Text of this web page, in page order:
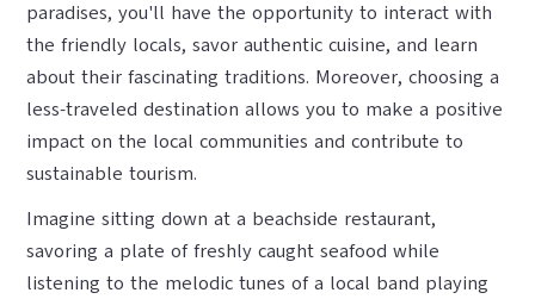
paradises, you'll have the opportunity to interact with
the friendly locals, savor authentic cuisine, and learn
about their fascinating traditions. Moreover, choosing a
less-traveled destination allows you to make a positive
impact on the local communities and contribute to
sustainable tourism.
Imagine sitting down at a beachside restaurant,
savoring a plate of freshly caught seafood while
listening to the melodic tunes of a local band playing